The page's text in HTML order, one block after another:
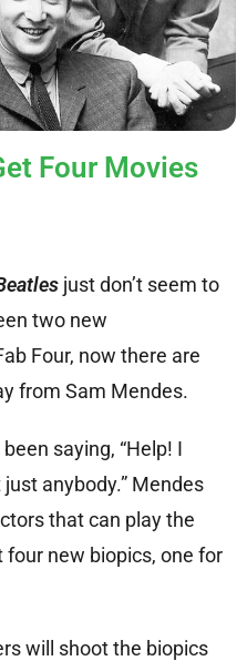
Four Movies
just don’t seem to
two new
Four, now there are
from Sam Mendes.
saying, “Help! I
anybody.” Mendes
that can play the
four new biopics, one for
will shoot the biopics